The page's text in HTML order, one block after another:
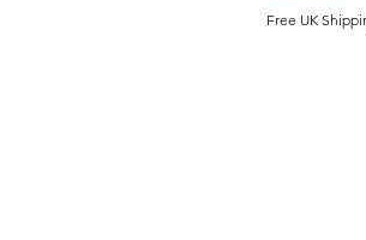
Free UK